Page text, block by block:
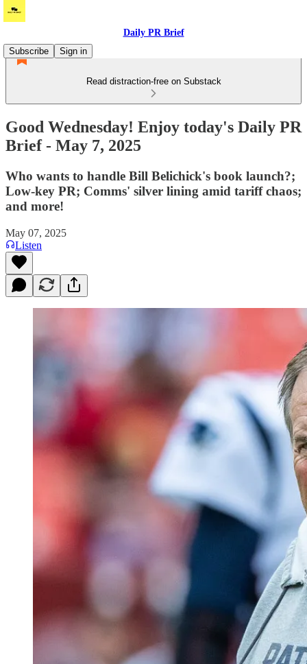
Daily PR Brief
Subscribe
Sign in
Read distraction-free on Substack
Good Wednesday! Enjoy today's Daily PR
Brief - May 7, 2025
Who wants to handle Bill Belichick's book launch?;
Low-key PR; Comms' silver lining amid tariff chaos;
and more!
May 07, 2025
Listen